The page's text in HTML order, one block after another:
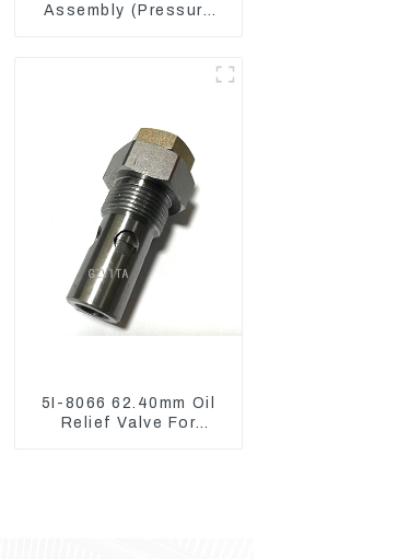
Assembly (Pressure
5I-8066 62.40mm Oil
Relief Valve For